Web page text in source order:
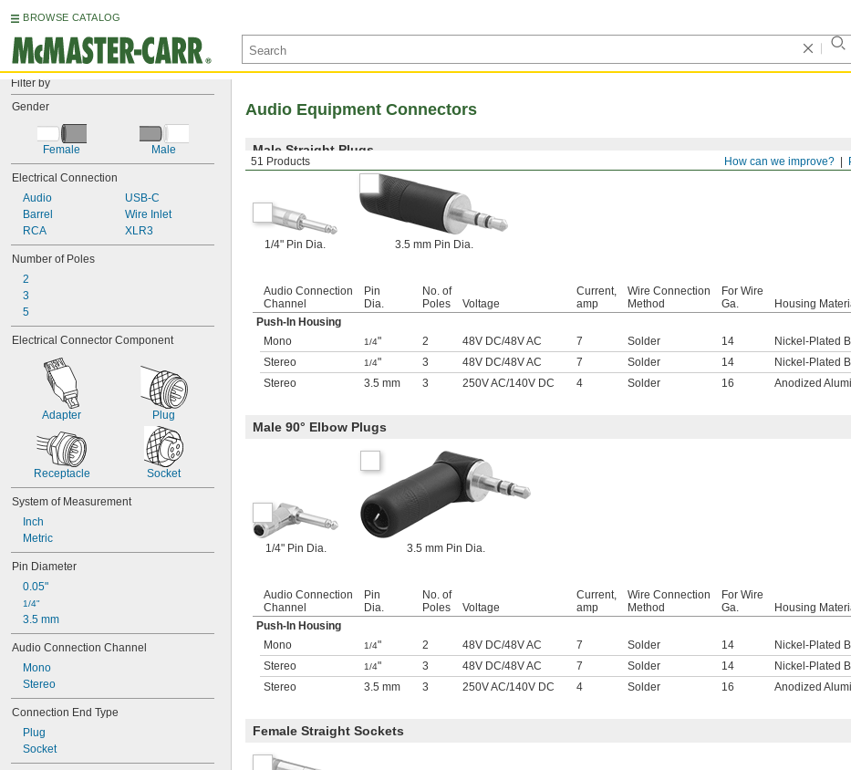
BROWSE CATALOG
Filter by
Gender
Female Male
Electrical Connection
Audio
Barrel
RCA
USB-C
Wire Inlet
XLR3
Number of Poles
2
3
5
Electrical Connector Component
Adapter Plug
Receptacle Socket
System of Measurement
Inch
Metric
Pin Diameter
0.05"
1/4"
3.5 mm
Audio Connection Channel
Mono
Stereo
Connection End Type
Plug
Socket
How can we improve?
51 Products
Audio Equipment Connectors
Male Straight Plugs
1/4" Pin Dia. 3.5 mm Pin Dia.
Audio Connection
Channel
Pin
Dia.
No. of
Poles
Voltage
Current,
amp
Wire Connection
Method
For Wire
Ga.
Housing
Push-In Housing
Mono
1/4" 2 48V DC/48V AC 7 Solder 14 Nickel-Plated
Stereo
1/4" 3 48V DC/48V AC 7 Solder 14 Nickel-Plated
Stereo
3.5 mm 3 250V AC/140V DC 4 Solder 16 Anodized
Male 90° Elbow Plugs
1/4" Pin Dia. 3.5 mm Pin Dia.
Audio Connection
Channel
Pin
Dia.
No. of
Poles
Voltage
Current,
amp
Wire Connection
Method
For Wire
Ga.
Housing
Push-In Housing
Mono
1/4" 2 48V DC/48V AC 7 Solder 14 Nickel-Plated
Stereo
1/4" 3 48V DC/48V AC 7 Solder 14 Nickel-Plated
Stereo
3.5 mm 3 250V AC/140V DC 4 Solder 16 Anodized
Female Straight Sockets